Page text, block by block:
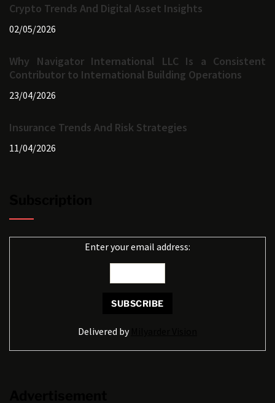
Crypto Trends And Digital Asset Insights
02/05/2026
Why Navigator International LLC Is a Consistent
Contributor to International Building Operations
23/04/2026
Insurance Trends And Risk Strategies
11/04/2026
Enter your email address:
Delivered by